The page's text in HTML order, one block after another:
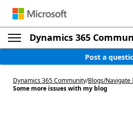
Dynamics 365
Post a
Dynamics 365 Community/Blogs/Navigate
Some more issues with my blog